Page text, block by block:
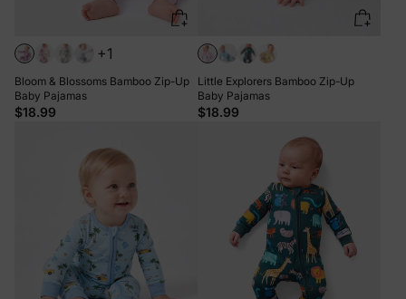
+1
Bloom & Blossoms Bamboo Zip-Up
Baby Pajamas
$18.99
Little Explorers Bamboo Zip-Up
Baby Pajamas
$18.99